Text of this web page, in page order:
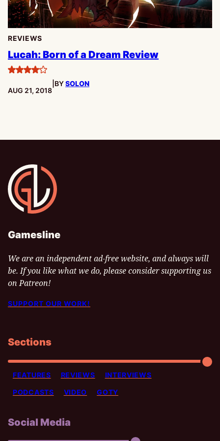
REVIEWS
Lucah: Born of a Dream Review
4
stars
PUBLISHED:
AUG 21, 2018
BYSOLON
Gamesline
Gamesline
We are an independent ad-free website, and always will
be. If you like what we do, please consider supporting us
on Patreon!
SUPPORT OUR WORK!
Sections
FEATURES REVIEWS INTERVIEWS
PODCASTS VIDEO GOTY
Social Media